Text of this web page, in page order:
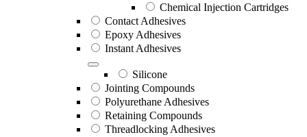
Chemical Injection Cartridges
Contact Adhesives
Epoxy Adhesives
Instant Adhesives
Silicone
Jointing Compounds
Polyurethane Adhesives
Retaining Compounds
Threadlocking Adhesives